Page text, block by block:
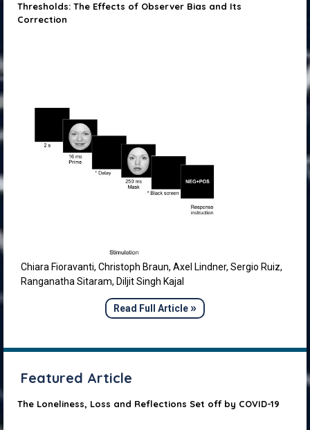
Thresholds: The Effects of Observer Bias and Its
Correction
Chiara Fioravanti, Christoph Braun, Axel Lindner, Sergio Ruiz,
Ranganatha Sitaram, Diljit Singh Kajal
Read Full Article »
Featured Article
The Loneliness, Loss and Reflections Set off by COVID-19